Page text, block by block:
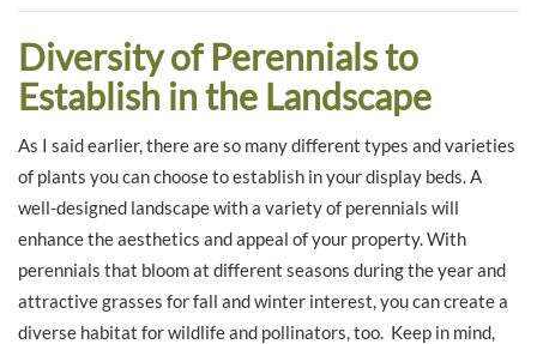
Diversity of Perennials to
Establish in the Landscape
As I said earlier, there are so many different types and varieties
of plants you can choose to establish in your display beds. A
well-designed landscape with a variety of perennials will
enhance the aesthetics and appeal of your property. With
perennials that bloom at different seasons during the year and
attractive grasses for fall and winter interest, you can create a
diverse habitat for wildlife and pollinators, too. Keep in mind,